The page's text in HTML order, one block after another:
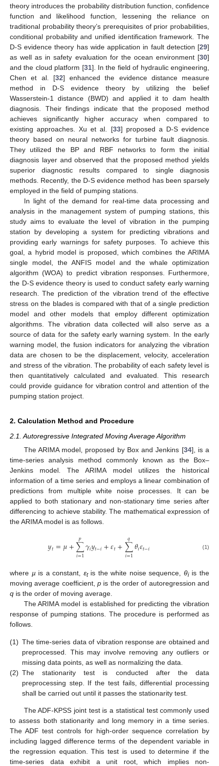
theory introduces the probability distribution function, confidence
function and likelihood function, lessening the reliance on
traditional probability theory’s prerequisites of prior probabilities,
conditional probability and unified identification framework. The
D-S evidence theory has wide application in fault detection [29]
as well as in safety evaluation for the ocean environment [30]
and the cloud platform [31]. In the field of hydraulic engineering,
Chen et al. [32] enhanced the evidence distance measure
method in D-S evidence theory by utilizing the belief
Wasserstein-1 distance (BWD) and applied it to dam health
diagnosis. Their findings indicate that the proposed method
achieves significantly higher accuracy when compared to
existing approaches. Xu et al. [33] proposed a D-S evidence
theory based on neural networks for turbine fault diagnosis.
They utilized the BP and RBF networks to form the initial
diagnosis layer and observed that the proposed method yields
superior diagnostic results compared to single diagnosis
methods. Recently, the D-S evidence method has been sparsely
employed in the field of pumping stations.
In light of the demand for real-time data processing and
analysis in the management system of pumping stations, this
study aims to evaluate the level of vibration in the pumping
station by developing a system for predicting vibrations and
providing early warnings for safety purposes. To achieve this
goal, a hybrid model is proposed, which combines the ARIMA
single model, the ANFIS model and the whale optimization
algorithm (WOA) to predict vibration responses. Furthermore,
the D-S evidence theory is used to conduct safety early warning
research. The prediction of the vibration trend of the effective
stress on the blades is compared with that of a single prediction
model and other models that employ different optimization
algorithms. The vibration data collected will also serve as a
source of data for the safety early warning system. In the early
warning model, the fusion indicators for analyzing the vibration
data are chosen to be the displacement, velocity, acceleration
and stress of the vibration. The probability of each safety level is
then quantitatively calculated and evaluated. This research
could provide guidance for vibration control and attention of the
pumping station project.
2. Calculation Method and Procedure
2.1. Autoregressive Integrated Moving Average Algorithm
The ARIMA model, proposed by Box and Jenkins [34], is a
time-series analysis method commonly known as the Box–
Jenkins model. The ARIMA model utilizes the historical
information of a time series and employs a linear combination of
predictions from multiple white noise processes. It can be
applied to both stationary and non-stationary time series after
differencing to achieve stability. The mathematical expression of
the ARIMA model is as follows.
𝑦𝑡=𝜇+∑
𝑖=1
𝑝 𝛾𝑖𝑦𝑡−𝑖+𝜀𝑡+∑
𝑖=1
𝑞 𝜃𝑖𝜀𝑡−𝑖 (1)
where µis a constant, εtis the white noise sequence, θiis the
moving average coefficient, p is the order of autoregression and
q is the order of moving average.
The ARIMA model is established for predicting the vibration
response of pumping stations. The procedure is performed as
follows.
(1) The time-series data of vibration response are obtained and
preprocessed. This may involve removing any outliers or
missing data points, as well as normalizing the data.
(2) The stationarity test is conducted after the data
preprocessing step. If the test fails, differential processing
shall be carried out until it passes the stationarity test.
The ADF-KPSS joint test is a statistical test commonly used
to assess both stationarity and long memory in a time series.
The ADF test controls for high-order sequence correlation by
including lagged difference terms of the dependent variable in
the regression equation. This test is used to determine if the
time-series data exhibit a unit root, which implies non-